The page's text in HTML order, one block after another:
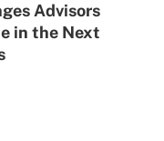
Advisors
in the Next